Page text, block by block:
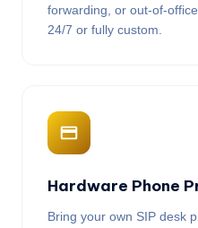
forwarding, or out-of-
24/7 or fully custom.
Hardware Phone
Bring your own SIP desk